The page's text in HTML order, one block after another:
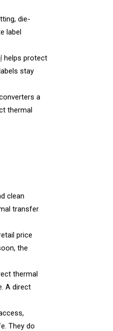
die-
label
helps protect
stay
a
thermal
clean
transfer
price
the
thermal
A direct
They do